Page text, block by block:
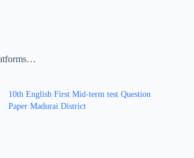
10th English First Mid-term test Question
Paper Madurai District